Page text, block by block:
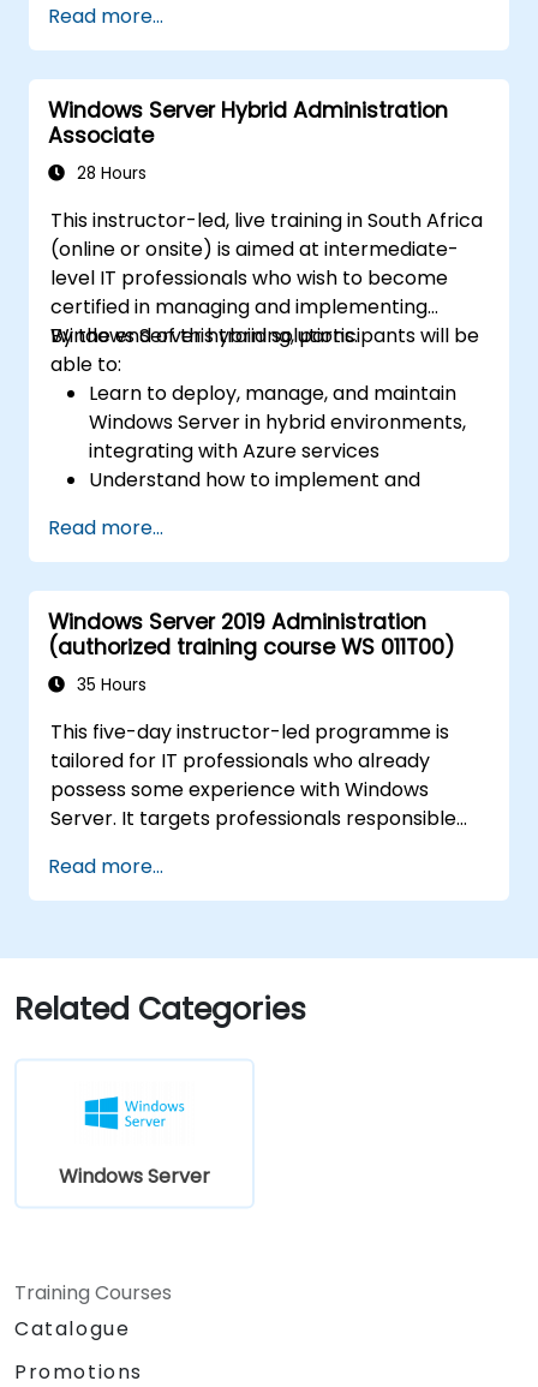
network services using best practices.
Secure and administer server roles
including Remote Desktop, IIS, and WSUS.
Read more...
Windows Server Hybrid Administration
Associate
28 Hours
This instructor-led, live training in South Africa
(online or onsite) is aimed at intermediate-
level IT professionals who wish to become
certified in managing and implementing
Windows Server hybrid solutions.
By the end of this training, participants will be
able to:
Learn to deploy, manage, and maintain
Windows Server in hybrid environments,
integrating with Azure services
Understand how to implement and
Services (AD DS) and synchronize
identities between on-premises and
Azure Active Directory (Azure AD).
Configure Hyper-V, network features, and
storage solutions in Windows Server for a
hybrid setup.
machines in Azure, including deployment,
configuration, and scaling.
Read more...
Windows Server 2019 Administration
(authorized training course WS 011T00)
35 Hours
This five-day instructor-led programme is
tailored for IT professionals who already
possess some experience with Windows
Server. It targets professionals responsible
and compute resources using Windows
Server 2019, and who need to understand the
options available for Windows Server 2019.
The course equips IT professionals with the
fundamental administration skills necessary
Read more...
Related Categories
Windows Server
Training Courses
Catalogue
Promotions